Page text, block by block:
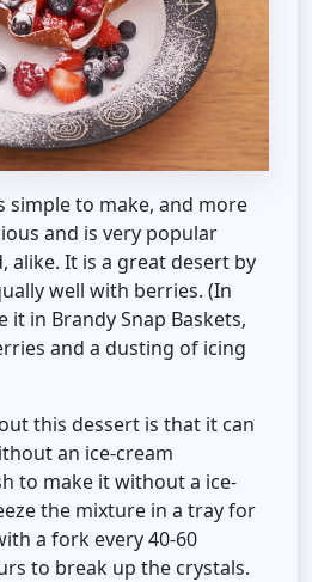
simple to make, and more
and is very popular
alike. It is a great desert by
well with berries. (In
it in Brandy Snap Baskets,
and a dusting of icing
this dessert is that it can
an ice-cream
to make it without a ice-
the mixture in a tray for
a fork every 40-60
to break up the crystals.